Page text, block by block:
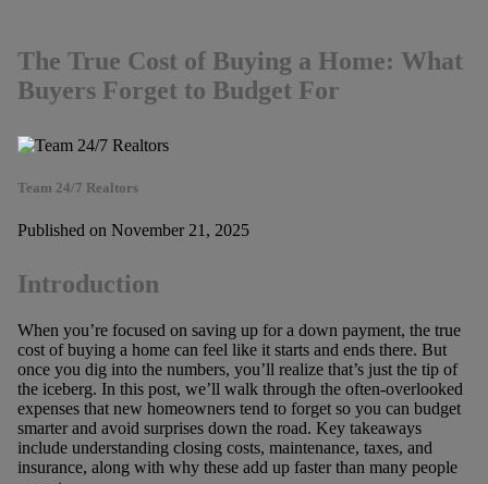
The True Cost of Buying a Home: What
Buyers Forget to Budget For
Team 24/7 Realtors
Published on November 21, 2025
Introduction
When you’re focused on saving up for a down payment, the true
cost of buying a home can feel like it starts and ends there. But
once you dig into the numbers, you’ll realize that’s just the tip of
the iceberg. In this post, we’ll walk through the often-overlooked
expenses that new homeowners tend to forget so you can budget
smarter and avoid surprises down the road. Key takeaways
include understanding closing costs, maintenance, taxes, and
insurance, along with why these add up faster than many people